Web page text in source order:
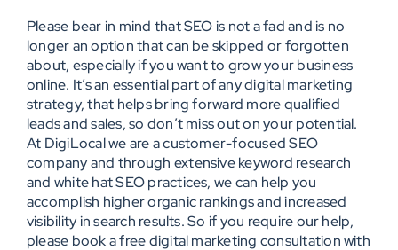
Please bear in mind that SEO is not a fad and is no
longer an option that can be skipped or forgotten
about, especially if you want to grow your business
online. It’s an essential part of any digital marketing
strategy, that helps bring forward more qualified
leads and sales, so don’t miss out on your potential.
At DigiLocal we are a customer-focused SEO
company and through extensive keyword research
and white hat SEO practices, we can help you
accomplish higher organic rankings and increased
visibility in search results. So if you require our help,
please book a free digital marketing consultation with